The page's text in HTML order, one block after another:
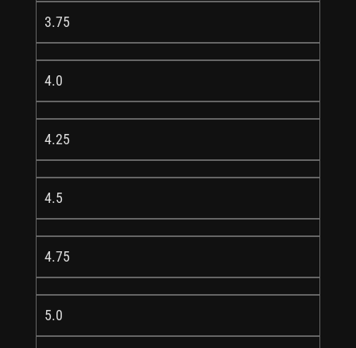
3.75
4.0
4.25
4.5
4.75
5.0